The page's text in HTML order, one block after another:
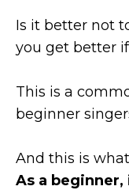
Is it better not
you get better
This is a
beginner
And this is what
As a